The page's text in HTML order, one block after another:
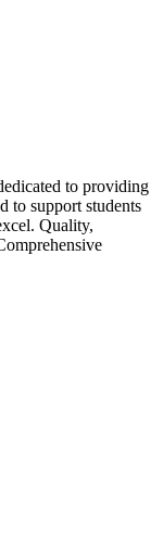
to providing
to support students
Quality,